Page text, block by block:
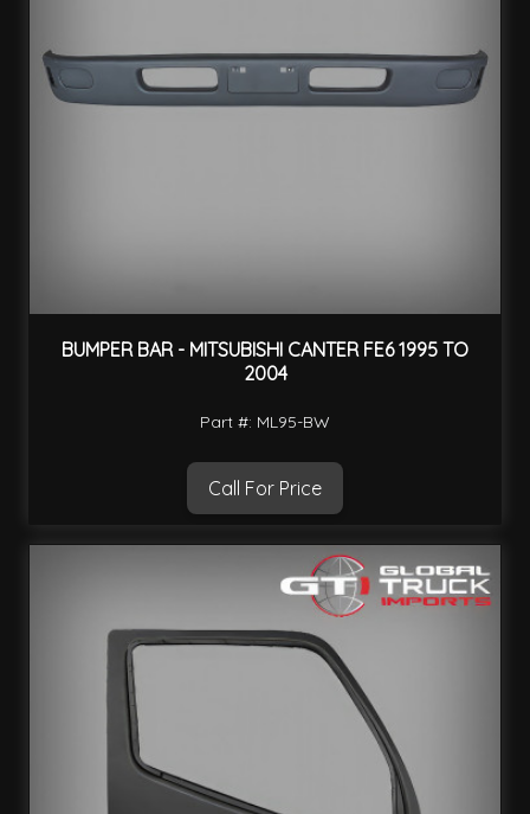
BUMPER BAR - MITSUBISHI CANTER FE6 1995 TO
2004
Part #: ML95-BW
Call For Price